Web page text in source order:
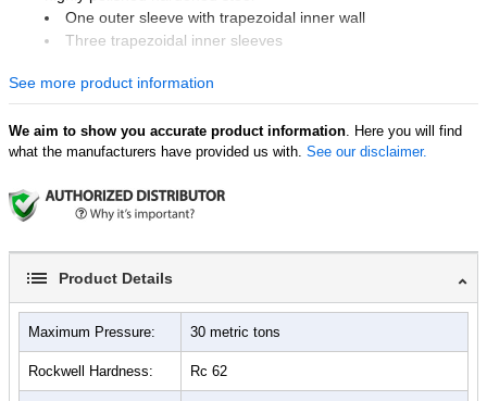
One outer sleeve with trapezoidal inner wall
Three trapezoidal inner sleeves
One push rod
One pellet ejector
See more product information
We aim to show you accurate product information. Here you will find
what the manufacturers have provided us with. See our disclaimer.
Product Details
Maximum Pressure: 30 metric tons
Rockwell Hardness: Rc 62